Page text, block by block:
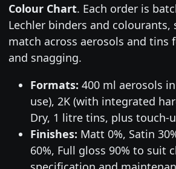
Colour Chart. Each order is
Lechler binders and colourants,
match across aerosols and tins
and snagging.
Formats: 400 ml aerosols
use), 2K (with integrated
Dry, 1 litre tins, plus touch-
Finishes: Matt 0%, Satin
60%, Full gloss 90% to suit